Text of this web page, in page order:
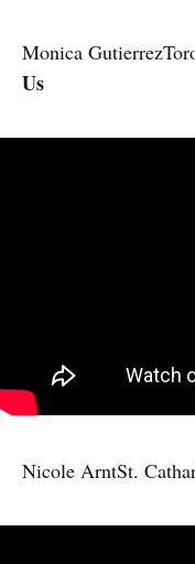
Monica Gutierrez
Us
Nicole ArntSt.